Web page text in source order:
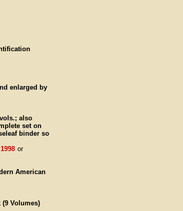
enlarged by
also
set on
binder so
or
American
Volumes)